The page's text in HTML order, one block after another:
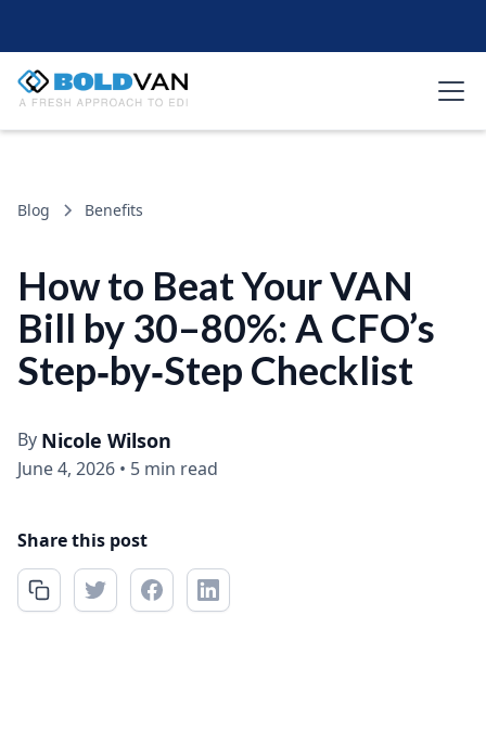
Blog Benefits
How to Beat Your VAN
Bill by 30–80%: A CFO’s
Step‑by‑Step Checklist
By Nicole Wilson
June 4, 2026 • 5 min read
Share this post